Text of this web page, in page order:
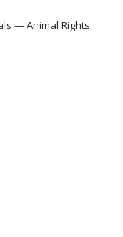
— Animal Rights